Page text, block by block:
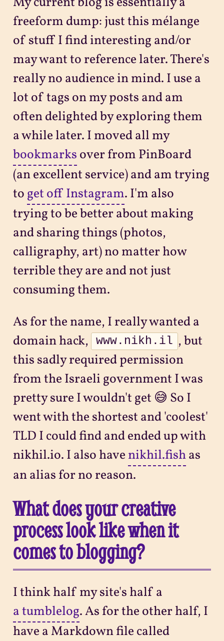
freeform dump: just this mélange
of stuff I find interesting and/or
may want to reference later. There's
really no audience in mind. I use a
lot of tags on my posts and am
often delighted by exploring them
a while later. I moved all my
bookmarks over from PinBoard
(an excellent service) and am trying
to get off Instagram. I'm also
trying to be better about making
and sharing things (photos,
calligraphy, art) no matter how
terrible they are and not just
consuming them.
As for the name, I really wanted a
domain hack,
www.nikh.il , but
this sadly required permission
from the Israeli government I was
pretty sure I wouldn't get 😅 So I
went with the shortest and 'coolest'
TLD I could find and ended up with
nikhil.io. I also have nikhil.fishas
an alias for no reason.
What does your creative
process look like when it
comes to blogging?
I think half my site's half a
a tumblelog. As for the other half, I
have a Markdown file called